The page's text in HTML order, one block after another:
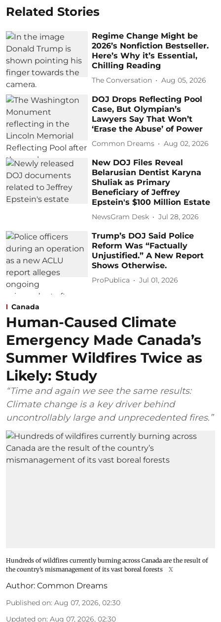
Related Stories
Regime Change Might be
2026’s Nonfiction Bestseller.
Here’s Why it’s Essential,
Chilling Reading
The Conversation Aug 05, 2026
DOJ Drops Reflecting Pool
Case, But Olympian’s
Lawyers Say That Won’t
‘Erase the Abuse’ of Power
Common Dreams Aug 02, 2026
New DOJ Files Reveal
Belarusian Dentist Karyna
Shuliak as Primary
Beneficiary of Jeffrey
Epstein's $100 Million Estate
NewsGram Desk Jul 28, 2026
Trump’s DOJ Said Police
Reform Was “Factually
Unjustified.” A New Report
Shows Otherwise.
ProPublica Jul 01, 2026
Canada
Human-Caused Climate
Emergency Made Canada’s
Summer Wildfires Twice as
Likely: Study
“Time and again we see the same results:
Climate change is a key driver behind
uncontrollably large and unprecedented fires.”
Hundreds of wildfires currently burning across Canada are the result of
the country’s mismanagement of its vast boreal forests
X
Author: Common Dreams
Published on: Aug 07, 2026, 02:30
Updated on: Aug 07, 2026, 02:30